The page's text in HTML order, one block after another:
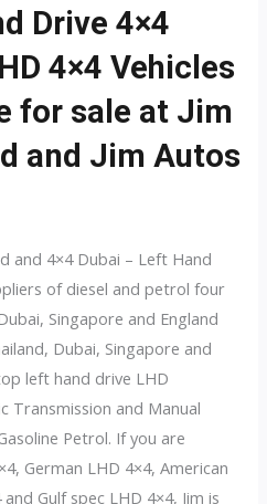
Drive 4×4
4×4 Vehicles
for sale at Jim
and Jim Autos
and 4×4 Dubai – Left Hand
of diesel and petrol four
Singapore and England
Dubai, Singapore and
left hand drive LHD
Transmission and Manual
Petrol. If you are
German LHD 4×4, American
Gulf spec LHD 4×4, Jim is